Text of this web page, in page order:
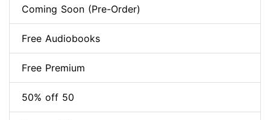
Coming Soon (Pre-Order)
Free Audiobooks
Free Premium
50% off 50